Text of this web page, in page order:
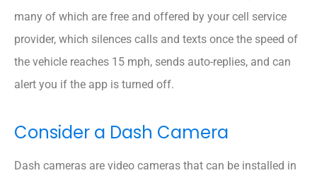
many of which are free and offered by your cell service
provider, which silences calls and texts once the speed of
the vehicle reaches 15 mph, sends auto-replies, and can
alert you if the app is turned off.
Consider a Dash Camera
Dash cameras are video cameras that can be installed in